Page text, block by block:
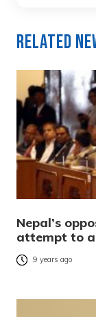
Related
Nepal’s
attempt to
9 years ago